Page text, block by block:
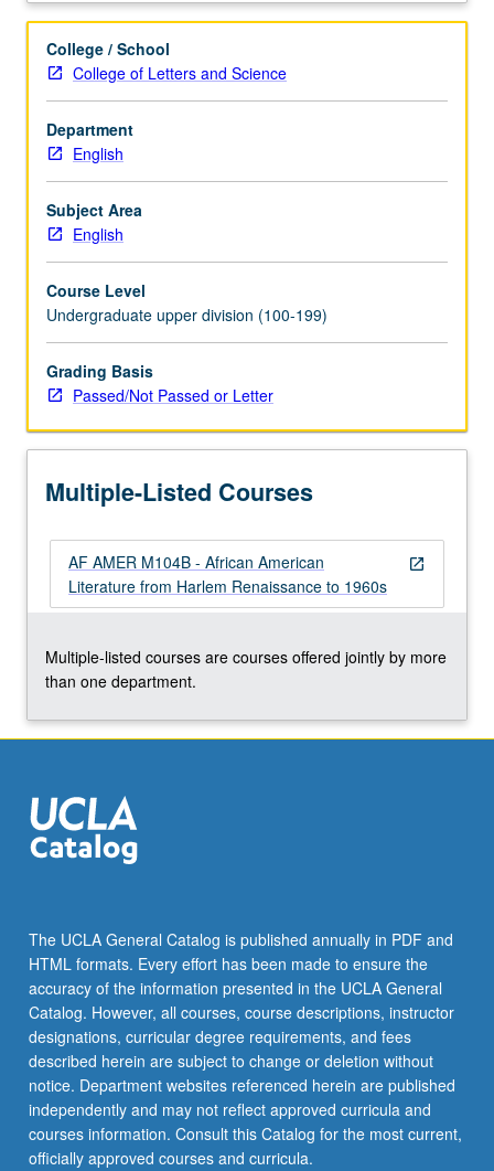
literature
New
Negro
Movement
of
post-
World
War
period
1960s,
including
oral
materials
(ballads,
speeches)
fiction,
and
essays…
more
click
the
More
College / School
College of Letters and Science
Department
English
Subject Area
English
Course Level
Undergraduate upper division (100-199)
Grading Basis
Passed/Not Passed or Letter
Multiple-Listed Courses
open_in_new
AF AMER M104B - African American
Literature from Harlem Renaissance to 1960s
Multiple-listed courses are courses offered jointly by more
than one department.
The UCLA General Catalog is published annually in PDF and
HTML formats. Every effort has been made to ensure the
accuracy of the information presented in the UCLA General
Catalog. However, all courses, course descriptions, instructor
designations, curricular degree requirements, and fees
described herein are subject to change or deletion without
notice. Department websites referenced herein are published
independently and may not reflect approved curricula and
courses information. Consult this Catalog for the most current,
officially approved courses and curricula.